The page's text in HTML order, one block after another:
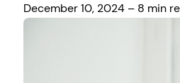
December 10, 2024 – 8 min